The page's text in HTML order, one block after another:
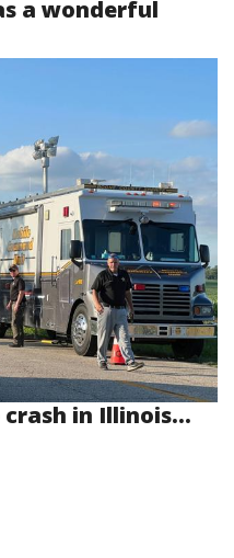
a wonderful
in Illinois...